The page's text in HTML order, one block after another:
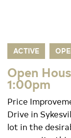
ACTIVE
Open
1:00pm
Price
Drive in
lot in the